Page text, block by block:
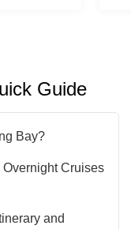
Guide
Bay?
Cruises
and